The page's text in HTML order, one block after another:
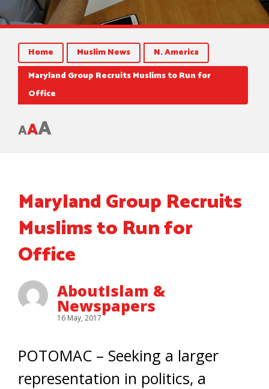
Home Muslim News
N. America
Maryland Group Recruits Muslims to Run for
Office
AAA
Maryland Group Recruits
Muslims to Run for
Office
AboutIslam &
Newspapers
16 May, 2017
POTOMAC – Seeking a larger
representation in politics, a